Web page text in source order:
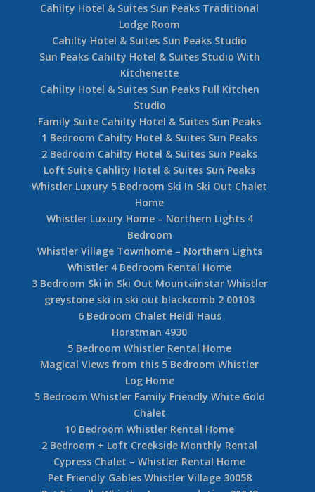
Cahilty Hotel & Suites Sun Peaks Traditional
Lodge Room
Cahilty Hotel & Suites Sun Peaks Studio
Sun Peaks Cahilty Hotel & Suites Studio With
Kitchenette
Cahilty Hotel & Suites Sun Peaks Full Kitchen
Studio
Family Suite Cahilty Hotel & Suites Sun Peaks
1 Bedroom Cahilty Hotel & Suites Sun Peaks
2 Bedroom Cahilty Hotel & Suites Sun Peaks
Loft Suite Cahlity Hotel & Suites Sun Peaks
Whistler Luxury 5 Bedroom Ski In Ski Out Chalet
Home
Whistler Luxury Home – Northern Lights 4
Bedroom
Whistler Village Townhome – Northern Lights
Whistler 4 Bedroom Rental Home
3 Bedroom Ski in Ski Out Mountainstar Whistler
greystone ski in ski out blackcomb 2 00103
6 Bedroom Chalet Heidi Haus
Horstman 4930
5 Bedroom Whistler Rental Home
Magical Views from this 5 Bedroom Whistler
Log Home
5 Bedroom Whistler Family Friendly White Gold
Chalet
10 Bedroom Whistler Rental Home
2 Bedroom + Loft Creekside Monthly Rental
Cypress Chalet – Whistler Rental Home
Pet Friendly Gables Whistler Village 30058